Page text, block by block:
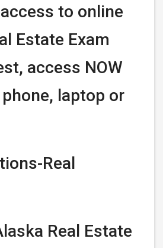
to online
Estate Exam
access NOW
laptop or
Real
Real Estate